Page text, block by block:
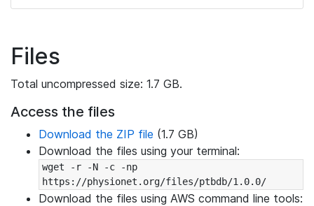
Files
Total uncompressed size: 1.7 GB.
Access the files
Download the ZIP file (1.7 GB)
Download the files using your terminal:
wget -r -N -c -np
https://physionet.org/files/ptbdb/1.0.0/
Download the files using AWS command line tools: